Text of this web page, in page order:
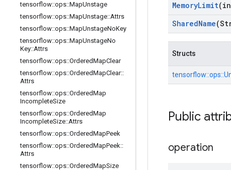
tensorflow::ops::MapUnstage
tensorflow::ops::MapUnstage::Attrs
tensorflow::ops::MapUnstageNoKey
tensorflow::ops::MapUnstageNo
Key::Attrs
tensorflow::ops::OrderedMapClear
tensorflow::ops::OrderedMapClear::
Attrs
tensorflow::ops::OrderedMap
IncompleteSize
tensorflow::ops::OrderedMap
IncompleteSize::Attrs
tensorflow::ops::OrderedMapPeek
tensorflow::ops::OrderedMapPeek::
Attrs
tensorflow::ops::OrderedMapSize
MemoryLimit
SharedName
Structs
tensorflow::ops::
Public
operation